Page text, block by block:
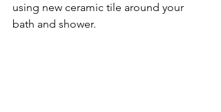
using new ceramic tile around your
bath and shower.